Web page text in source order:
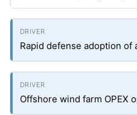
Rapid defense adoption of
Offshore wind farm OPEX